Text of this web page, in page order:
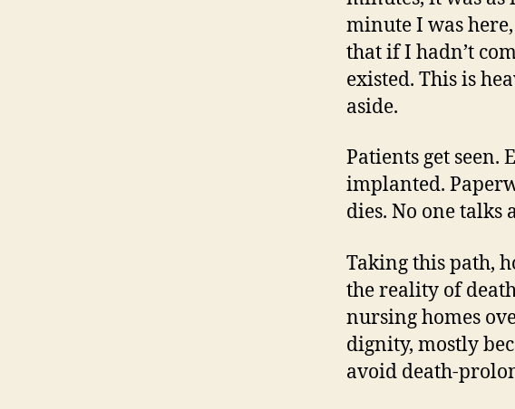
minute I was
that if I hadn’t
existed. This is
aside.
Patients get seen.
implanted.
dies. No one talks
Taking this path,
the reality of
nursing homes
dignity, mostly
avoid death-